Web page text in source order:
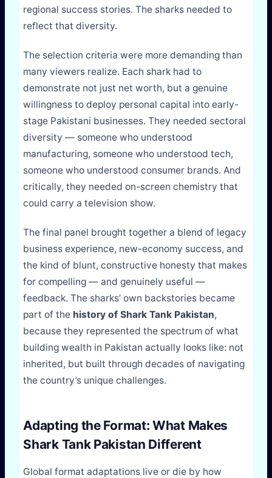
regional success stories. The sharks needed to
reflect that diversity.
The selection criteria were more demanding than
many viewers realize. Each shark had to
demonstrate not just net worth, but a genuine
willingness to deploy personal capital into early-
stage Pakistani businesses. They needed sectoral
diversity — someone who understood
manufacturing, someone who understood tech,
someone who understood consumer brands. And
critically, they needed on-screen chemistry that
could carry a television show.
The final panel brought together a blend of legacy
business experience, new-economy success, and
the kind of blunt, constructive honesty that makes
for compelling — and genuinely useful —
feedback. The sharks’ own backstories became
part of the history of Shark Tank Pakistan,
because they represented the spectrum of what
building wealth in Pakistan actually looks like: not
inherited, but built through decades of navigating
the country’s unique challenges.
Adapting the Format: What Makes
Shark Tank Pakistan Different
Global format adaptations live or die by how